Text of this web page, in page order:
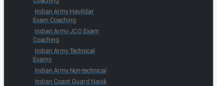
Indian Army Havildar
Exam Coaching
Indian Army JCO Exam
Coaching
Indian Army Technical
Exams
Indian Army Non-technical
Indian Coast Guard Navik